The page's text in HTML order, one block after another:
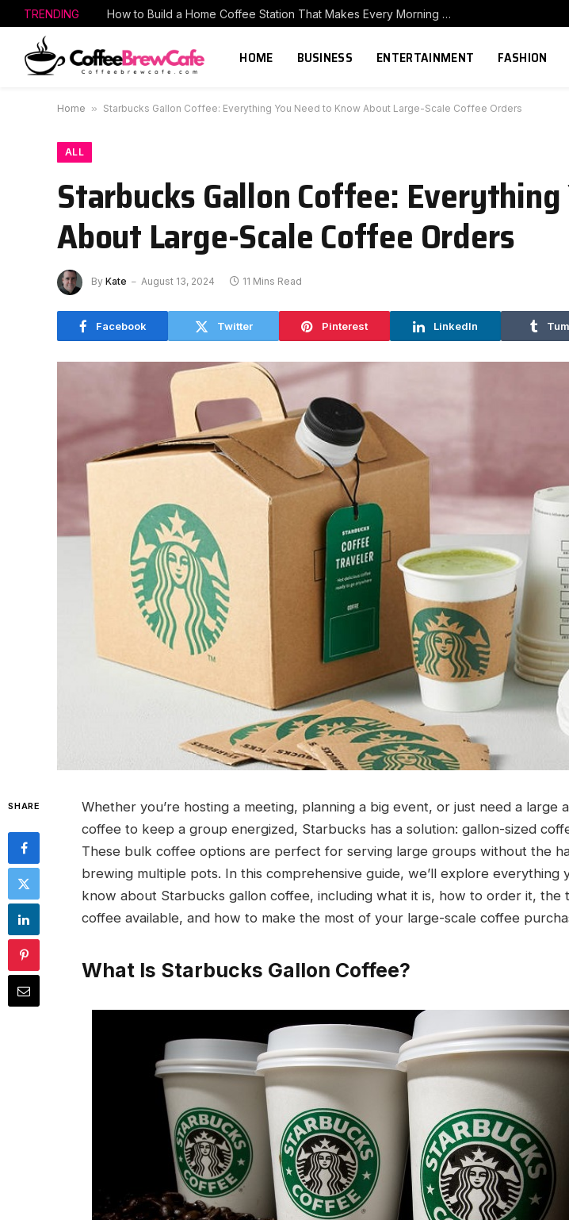
TRENDING How to Build a Home Coffee Station That Makes Every Morning Better
HOME BUSINESS ENTERTAINMENT FASHION
Home » Starbucks Gallon Coffee: Everything You Need to Know About Large-Scale Coffee Orders
ALL
Starbucks Gallon Coffee:
About Large-Scale Coffee Orders
By Kate August 13, 2024 11 Mins Read
Facebook Twitter Pinterest LinkedIn
SHARE
Whether you’re hosting a meeting, planning a big event, or just need a large
coffee to keep a group energized, Starbucks has a solution: gallon-sized
These bulk coffee options are perfect for serving large groups without the
brewing multiple pots. In this comprehensive guide, we’ll explore everything
know about Starbucks gallon coffee, including what it is, how to order it, the
coffee available, and how to make the most of your large-scale coffee
What Is Starbucks Gallon Coffee?